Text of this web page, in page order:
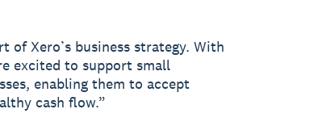
of Xero’s business strategy. With
excited to support small
enabling them to accept
cash flow.”